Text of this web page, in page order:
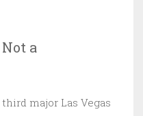
a
major Las Vegas